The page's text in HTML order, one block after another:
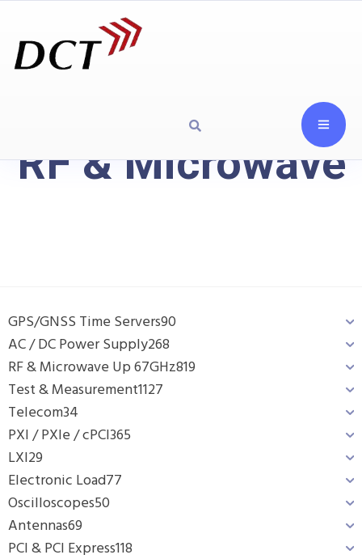
RF & Microwave
GPS/GNSS Time Servers90
AC / DC Power Supply268
RF & Microwave Up 67GHz819
Test & Measurement1127
Telecom34
PXI / PXIe / cPCI365
LXI29
Electronic Load77
Oscilloscopes50
Antennas69
PCI & PCI Express118